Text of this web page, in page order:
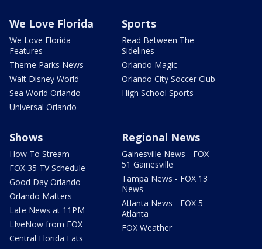
We Love Florida
We Love Florida
Features
Theme Parks News
Walt Disney World
Sea World Orlando
Universal Orlando
Sports
Read Between The
Sidelines
Orlando Magic
Orlando City Soccer Club
High School Sports
Shows
How To Stream
FOX 35 TV Schedule
Good Day Orlando
Orlando Matters
Late News at 11PM
LIveNow from FOX
Central Florida Eats
Regional News
Gainesville News - FOX
51 Gainesville
Tampa News - FOX 13
News
Atlanta News - FOX 5
Atlanta
FOX Weather